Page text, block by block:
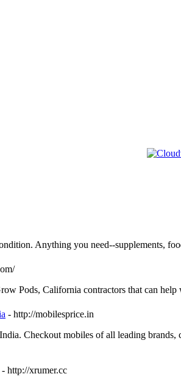
Anything you need--supplements,
Pods, California contractors that can
- http://mobilesprice.in
Checkout mobiles of all leading
- http://xrumer.cc